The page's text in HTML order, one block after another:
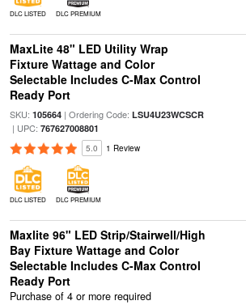
DLC LISTED DLC PREMIUM
MaxLite 48" LED Utility Wrap
Fixture Wattage and Color
Selectable Includes C-Max Control
Ready Port
SKU: 105664| Ordering Code: LSU4U23WCSCR
| UPC: 767627008801
5.0 1 Review
DLC LISTED DLC PREMIUM
Maxlite 96" LED Strip/Stairwell/High
Bay Fixture Wattage and Color
Selectable Includes C-Max Control
Ready Port
Purchase of 4 or more required